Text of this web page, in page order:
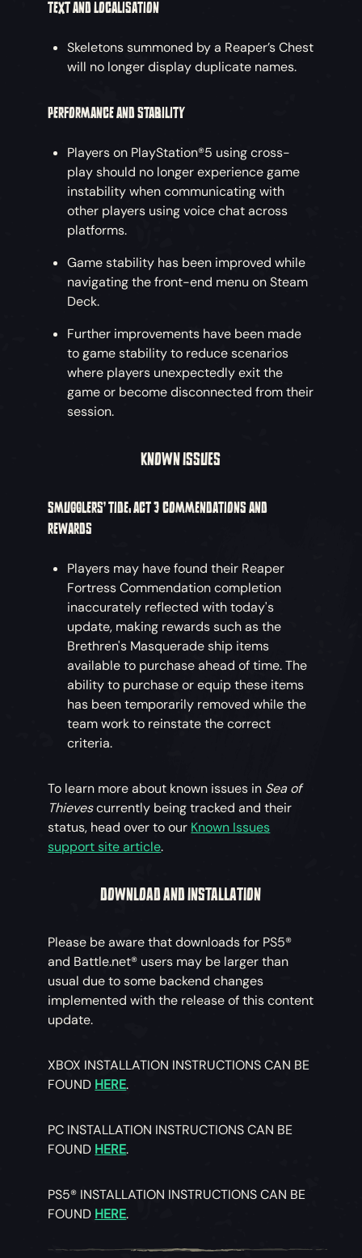
TEXT AND LOCALISATION
Skeletons summoned by a Reaper’s Chest
will no longer display duplicate names.
PERFORMANCE AND STABILITY
Players on PlayStation®5 using cross-
play should no longer experience game
instability when communicating with
other players using voice chat across
platforms.
Game stability has been improved while
navigating the front-end menu on Steam
Deck.
Further improvements have been made
to game stability to reduce scenarios
where players unexpectedly exit the
game or become disconnected from their
session.
KNOWN ISSUES
SMUGGLERS’ TIDE: ACT 3 COMMENDATIONS AND
REWARDS
Players may have found their Reaper
Fortress Commendation completion
inaccurately reflected with today's
update, making rewards such as the
Brethren's Masquerade ship items
available to purchase ahead of time. The
ability to purchase or equip these items
has been temporarily removed while the
team work to reinstate the correct
criteria.
To learn more about known issues in Sea of
Thievescurrently being tracked and their
status, head over to our Known Issues
support site article.
DOWNLOAD AND INSTALLATION
Please be aware that downloads for PS5®
and Battle.net® users may be larger than
usual due to some backend changes
implemented with the release of this content
update.
XBOX INSTALLATION INSTRUCTIONS CAN BE
FOUND HERE.
PC INSTALLATION INSTRUCTIONS CAN BE
FOUND HERE.
PS5® INSTALLATION INSTRUCTIONS CAN BE
FOUND HERE.